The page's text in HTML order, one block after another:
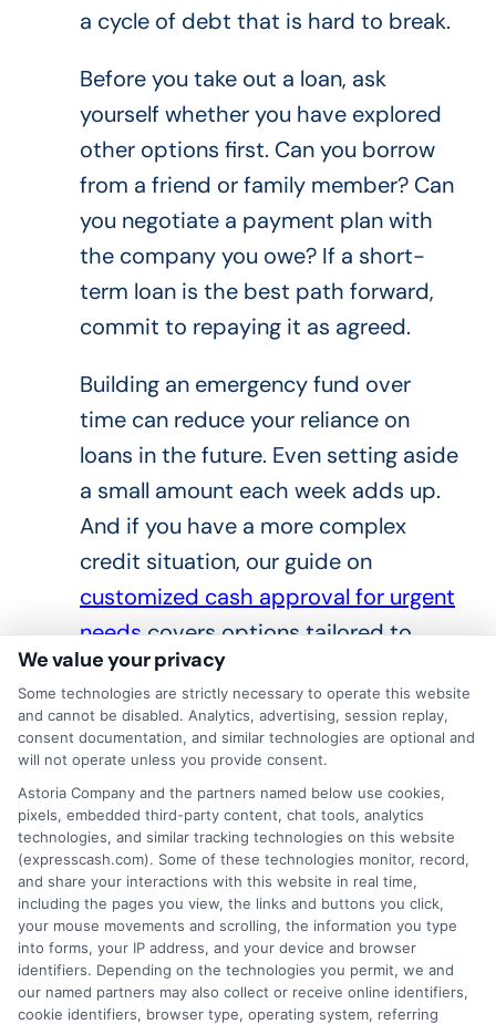
a cycle of debt that is hard to break.
Before you take out a loan, ask
yourself whether you have explored
other options first. Can you borrow
from a friend or family member? Can
you negotiate a payment plan with
the company you owe? If a short-
term loan is the best path forward,
commit to repaying it as agreed.
Building an emergency fund over
time can reduce your reliance on
loans in the future. Even setting aside
a small amount each week adds up.
And if you have a more complex
credit situation, our guide on
customized cash approval for urgent
needscovers options tailored to
different financial profiles.
Frequently Asked
Questions
What does real time cash
approval mean?
Real time cash approval means that
a lender reviews your loan
application and gives you a decision
We value your privacy
Some technologies are strictly necessary to operate this website
and cannot be disabled. Analytics, advertising, session replay,
consent documentation, and similar technologies are optional and
will not operate unless you provide consent.
Astoria Company and the partners named below use cookies,
pixels, embedded third-party content, chat tools, analytics
technologies, and similar tracking technologies on this website
(expresscash.com). Some of these technologies monitor, record,
and share your interactions with this website in real time,
including the pages you view, the links and buttons you click,
your mouse movements and scrolling, the information you type
into forms, your IP address, and your device and browser
identifiers. Depending on the technologies you permit, we and
our named partners may also collect or receive online identifiers,
cookie identifiers, browser type, operating system, referring